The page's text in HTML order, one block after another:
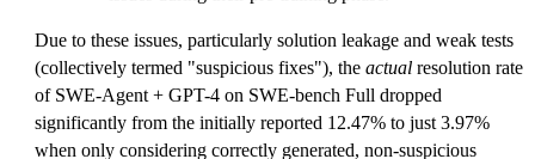
Due to these issues, particularly solution leakage and weak tests
(collectively termed "suspicious fixes"), the actual resolution rate
of SWE-Agent + GPT-4 on SWE-bench Full dropped
significantly from the initially reported 12.47% to just 3.97%
when only considering correctly generated, non-suspicious